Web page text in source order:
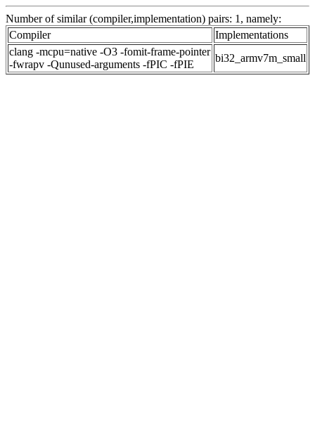
Number of similar (compiler,implementation) pairs: 1, namely:
Compiler
Implementations
clang -mcpu=native -O3 -fomit-frame-pointer
-fwrapv -Qunused-arguments -fPIC -fPIE
bi32_armv7m_small